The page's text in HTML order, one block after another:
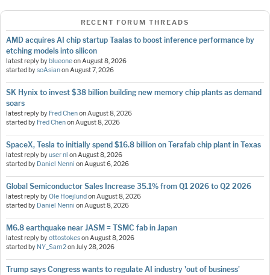
RECENT FORUM THREADS
AMD acquires AI chip startup Taalas to boost inference performance by
etching models into silicon
latest reply by blueoneonAugust 8, 2026
started bysoAsianonAugust 7, 2026
SK Hynix to invest $38 billion building new memory chip plants as demand
soars
latest reply by Fred ChenonAugust 8, 2026
started by Fred ChenonAugust 8, 2026
SpaceX, Tesla to initially spend $16.8 billion on Terafab chip plant in Texas
latest reply byuser nl onAugust 8, 2026
started by Daniel Nenni onAugust 6, 2026
Global Semiconductor Sales Increase 35.1% from Q1 2026 to Q2 2026
latest reply byOle Hoejlund onAugust 8, 2026
started by Daniel Nenni onAugust 8, 2026
M6.8 earthquake near JASM = TSMC fab in Japan
latest reply byottostokesonAugust 8, 2026
started by NY_Sam2onJuly 28, 2026
Trump says Congress wants to regulate AI industry 'out of business'